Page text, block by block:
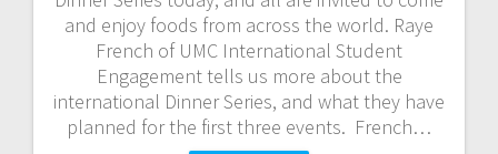
and enjoy foods from across the world. Raye
French of UMC International Student
Engagement tells us more about the
international Dinner Series, and what they have
planned for the first three events. French…